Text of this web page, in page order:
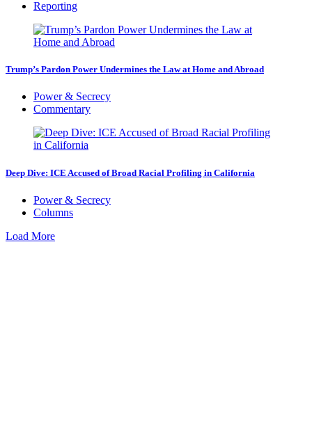
Reporting
Trump’s Pardon Power Undermines the Law at Home and Abroad
Power & Secrecy
Commentary
Deep Dive: ICE Accused of Broad Racial Profiling in California
Power & Secrecy
Columns
Load More